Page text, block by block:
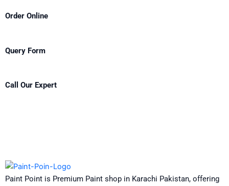
Order Online
Query Form
Call Our Expert
Paint Point is Premium Paint shop in Karachi Pakistan, offering